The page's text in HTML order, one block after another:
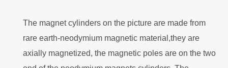
The magnet cylinders on the picture are made from
rare earth-neodymium magnetic material,they are
axially magnetized, the magnetic poles are on the two